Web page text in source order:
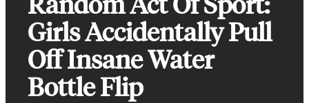
Girls Accidentally Pull
Off Insane Water
Bottle Flip